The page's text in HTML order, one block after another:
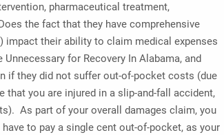
pharmaceutical treatment,
the fact that they have comprehensive
impact their ability to claim medical expenses
for Recovery In Alabama, and
if they did not suffer out-of-pocket costs (due
that you are injured in a slip-and-fall accident,
As part of your overall damages claim, you
to pay a single cent out-of-pocket, as your